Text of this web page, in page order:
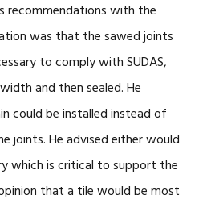
recommendations with the
was that the sawed joints
to comply with SUDAS,
and then sealed. He
could be installed instead of
joints. He advised either would
which is critical to support the
that a tile would be most